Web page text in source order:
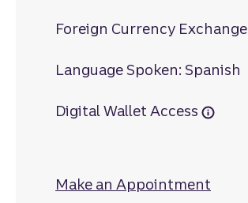
Foreign Currency Exchange
Language Spoken: Spanish
Digital Wallet Access
Make an Appointment